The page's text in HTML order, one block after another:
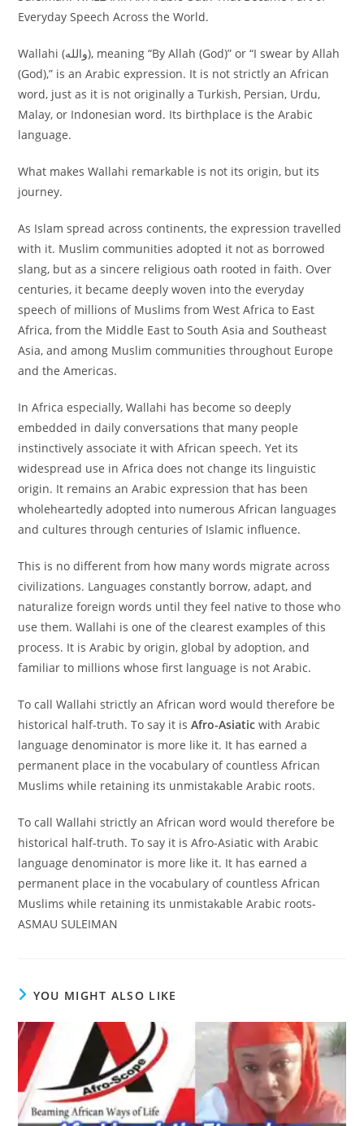
Everyday Speech Across the World.
Wallahi (والله), meaning “By Allah (God)” or “I swear by Allah
(God),” is an Arabic expression. It is not strictly an African
word, just as it is not originally a Turkish, Persian, Urdu,
Malay, or Indonesian word. Its birthplace is the Arabic
language.
What makes Wallahi remarkable is not its origin, but its
journey.
As Islam spread across continents, the expression travelled
with it. Muslim communities adopted it not as borrowed
slang, but as a sincere religious oath rooted in faith. Over
centuries, it became deeply woven into the everyday
speech of millions of Muslims from West Africa to East
Africa, from the Middle East to South Asia and Southeast
Asia, and among Muslim communities throughout Europe
and the Americas.
In Africa especially, Wallahi has become so deeply
embedded in daily conversations that many people
instinctively associate it with African speech. Yet its
widespread use in Africa does not change its linguistic
origin. It remains an Arabic expression that has been
wholeheartedly adopted into numerous African languages
and cultures through centuries of Islamic influence.
This is no different from how many words migrate across
civilizations. Languages constantly borrow, adapt, and
naturalize foreign words until they feel native to those who
use them. Wallahi is one of the clearest examples of this
process. It is Arabic by origin, global by adoption, and
familiar to millions whose first language is not Arabic.
To call Wallahi strictly an African word would therefore be
historical half-truth. To say it isAfro-Asiatic with Arabic
language denominator is more like it. It has earned a
permanent place in the vocabulary of countless African
Muslims while retaining its unmistakable Arabic roots.
To call Wallahi strictly an African word would therefore be
historical half-truth. To say it is Afro-Asiatic with Arabic
language denominator is more like it. It has earned a
permanent place in the vocabulary of countless African
Muslims while retaining its unmistakable Arabic roots-
ASMAU SULEIMAN
YOU MIGHT ALSO LIKE